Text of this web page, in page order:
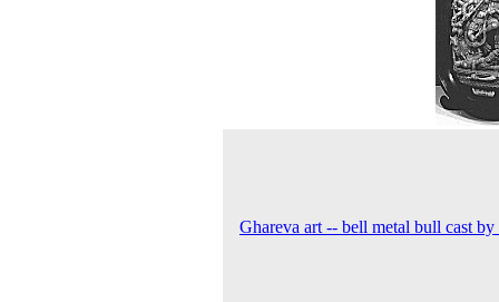
Ghareva art -- bell metal bull cast by